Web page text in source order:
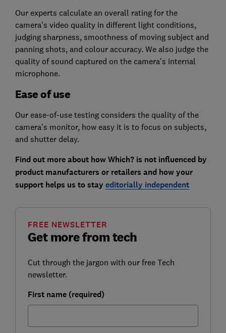
Our experts calculate an overall rating for the
camera's video quality in different light conditions,
judging sharpness, smoothness of moving subject and
panning shots, and colour accuracy. We also judge the
quality of sound captured on the camera's internal
microphone.
Ease of use
Our ease-of-use testing considers the quality of the
camera's monitor, how easy it is to focus on subjects,
and shutter delay.
Find out more about how Which? is not influenced by
product manufacturers or retailers and how your
support helps us to stay editorially independent
Get more from tech
FREE NEWSLETTER
Cut through the jargon with our free Tech
newsletter.
First name (required)